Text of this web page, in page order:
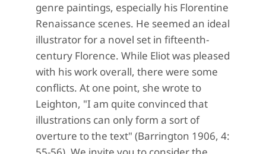
genre paintings, especially his Florentine
Renaissance scenes. He seemed an ideal
illustrator for a novel set in fifteenth-
century Florence. While Eliot was pleased
with his work overall, there were some
conflicts. At one point, she wrote to
Leighton, "I am quite convinced that
illustrations can only form a sort of
overture to the text" (Barrington 1906, 4: